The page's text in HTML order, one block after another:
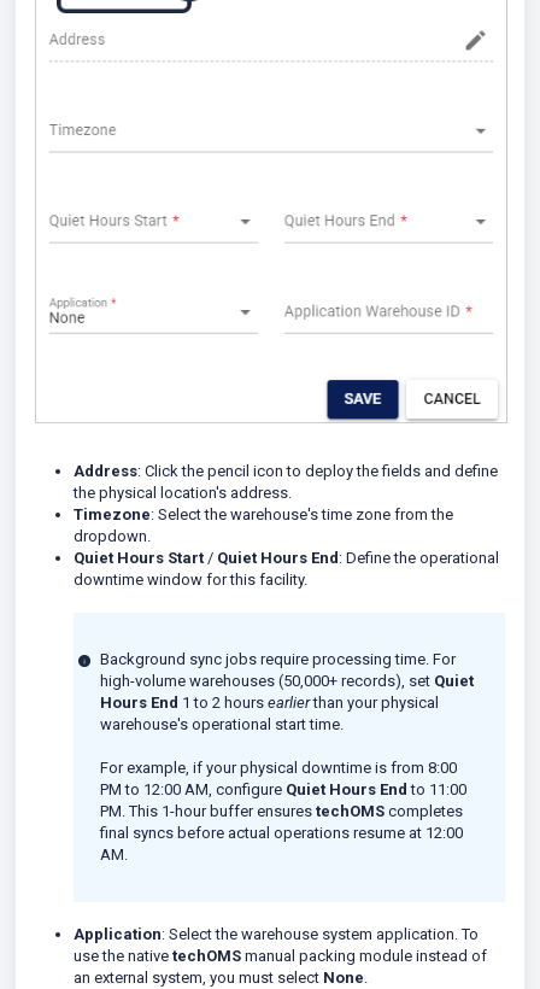
Address: Click the pencil icon to deploy the fields and define
the physical location's address.
Timezone: Select the warehouse's time zone from the
dropdown.
Quiet Hours Start / Quiet Hours End : Define the operational
downtime window for this facility.
Background sync jobs require processing time. For
high-volume warehouses (50,000+ records), set Quiet
Hours End 1 to 2 hours earlierthan your physical
warehouse's operational start time.
For example, if your physical downtime is from 8:00
PM to 12:00 AM, configure Quiet Hours End to 11:00
PM. This 1-hour buffer ensures techOMS completes
final syncs before actual operations resume at 12:00
AM.
Application: Select the warehouse system application. To
use the native techOMS manual packing module instead of
an external system, you must select None.